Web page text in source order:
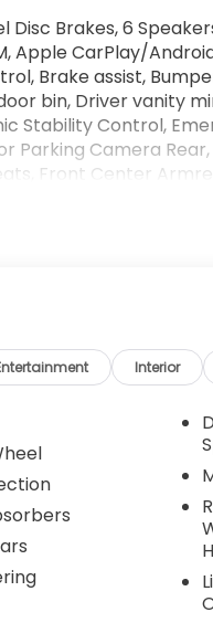
Disc Brakes, 6
Apple CarPlay/
Brake assist,
bin, Driver vanity
Stability Control,
Parking Camera
Front Center
front seats,
Radio: Audio
seat center
control, Split
steering
mirrors, and
Prologue EX
fee. Price does
$85 of dealer
Interior